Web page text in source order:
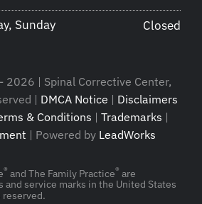
Sunday Closed
2026 | Spinal Corrective Center,
| DMCA Notice | Disclaimers
& Conditions | Trademarks |
| Powered by LeadWorks
® and The Family Practice® are
and service marks in the United States
reserved.